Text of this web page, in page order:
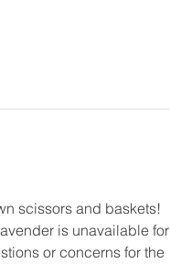
scissors and baskets!
is unavailable for
or concerns for the